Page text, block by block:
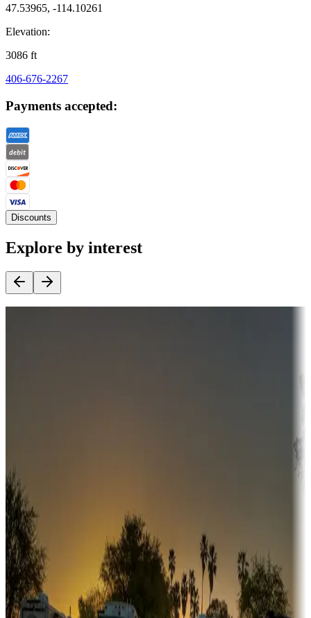
47.53965, -114.10261
Elevation:
3086 ft
406-676-2267
Payments accepted:
Discounts
Explore by interest
Sunbelt
Boating fun
Campgrounds or locations with or near marinas, lakes, rivers, or
fishing
Family camping
Campgrounds catering to families